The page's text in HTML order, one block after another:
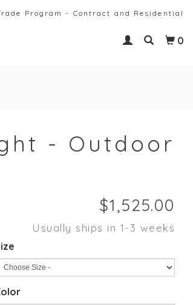
Program - Contract and Residential
0
- Outdoor
Usually ships in 1-3 weeks